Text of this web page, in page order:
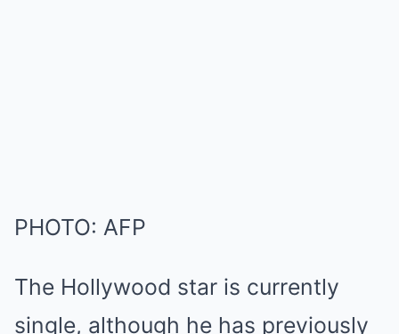
PHOTO: AFP
The Hollywood star is currently
single, although he has previously